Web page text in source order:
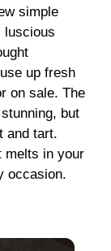
simple
luscious
up fresh
on sale. The
but
and tart.
melts in your
occasion.